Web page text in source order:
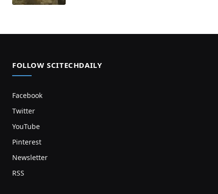
FOLLOW SCITECHDAILY
Facebook
Twitter
YouTube
Pinterest
Newsletter
RSS